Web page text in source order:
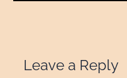
Leave a Reply